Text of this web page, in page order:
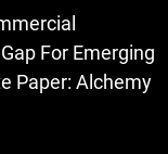
For Emerging
Paper: Alchemy